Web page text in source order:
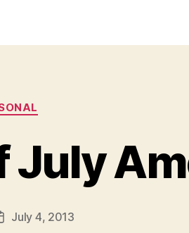
July
July 4, 2013